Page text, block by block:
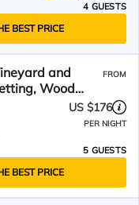
4 GUESTS
BEST PRICE
and
Wood
FROM
US $176
PER NIGHT
5 GUESTS
BEST PRICE